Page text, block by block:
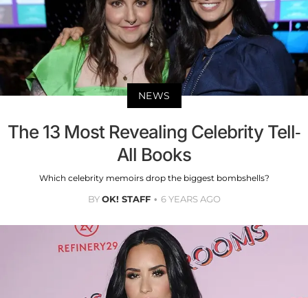
NEWS
The 13 Most Revealing Celebrity Tell-
All Books
Which celebrity memoirs drop the biggest bombshells?
BYOK! STAFF 6 YEARS AGO